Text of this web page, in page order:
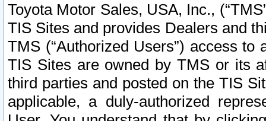
Toyota Motor Sales, USA, Inc.,
TIS Sites and provides Dealers and
TMS (“Authorized Users”) access
TIS Sites are owned by TMS or its
third parties and posted on the TIS
applicable, a duly-authorized